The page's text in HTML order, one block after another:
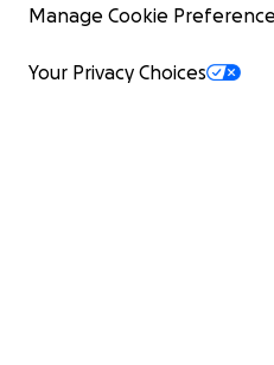
Manage Cookie
Your Privacy Choices